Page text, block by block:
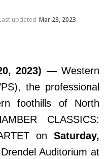
updated Mar 23, 2023
2023) —Western
the professional
foothills of North
CLASSICS:
on Saturday,
Auditorium at